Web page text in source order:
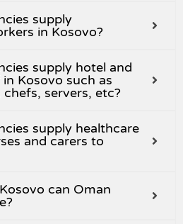
supply
in Kosovo?
supply hotel and
Kosovo such as
servers, etc?
supply healthcare
and carers to
can Oman